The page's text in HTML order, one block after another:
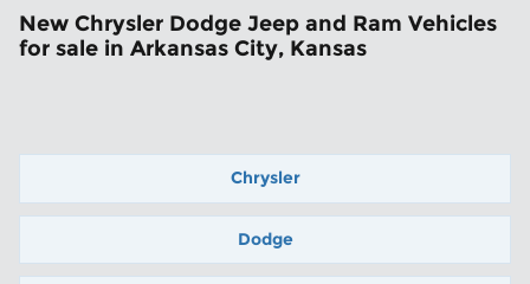
New Chrysler Dodge Jeep and Ram Vehicles
for sale in Arkansas City, Kansas
Chrysler
Dodge